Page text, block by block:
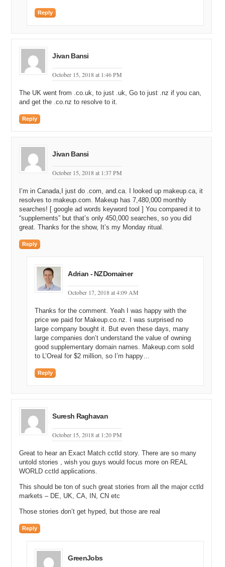
Reply
Jivan Bansi
October 15, 2018 at 1:46 PM
The UK went from .co.uk, to just .uk, Go to just .nz if you can,
and get the .co.nz to resolve to it.
Reply
Jivan Bansi
October 15, 2018 at 1:37 PM
I’m in Canada,I just do .com, and.ca. I looked up makeup.ca, it
resolves to makeup.com. Makeup has 7,480,000 monthly
searches! [ google ad words keyword tool ] You compared it to
“supplements” but that’s only 450,000 searches, so you did
great. Thanks for the show, It’s my Monday ritual.
Reply
Adrian - NZDomainer
October 17, 2018 at 4:09 AM
Thanks for the comment. Yeah I was happy with the
price we paid for Makeup.co.nz. I was surprised no
large company bought it. But even these days, many
large companies don’t understand the value of owning
good supplementary domain names. Makeup.com sold
to L’Oreal for $2 million, so I’m happy…
Reply
Suresh Raghavan
October 15, 2018 at 1:20 PM
Great to hear an Exact Match cctld story. There are so many
untold stories , wish you guys would focus more on REAL
WORLD cctld applications.
This should be ton of such great stories from all the major cctld
markets – DE, UK, CA, IN, CN etc
Those stories don’t get hyped, but those are real
Reply
GreenJobs